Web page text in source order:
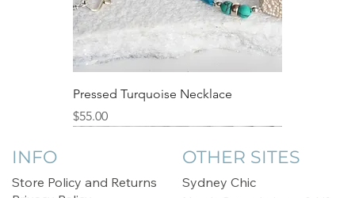
if you wish to utilise the crystal's
metaphysical powers.
Store Separately:
Store your crystal jewellery separately
from other pieces to prevent scratching.
Consider using a soft pouch or lined
jewellery box to protect it from dust and
category "only one made".
Pressed Turquoise Necklace
Price
$55.00
INFO
Store Policy and Returns
OTHER SITES
Sydney Chic